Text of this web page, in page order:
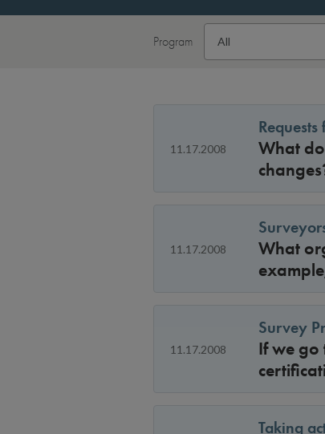
Program
11.17.2008
What
11.17.2008
What
11.17.2008
Survey
If we
Taking